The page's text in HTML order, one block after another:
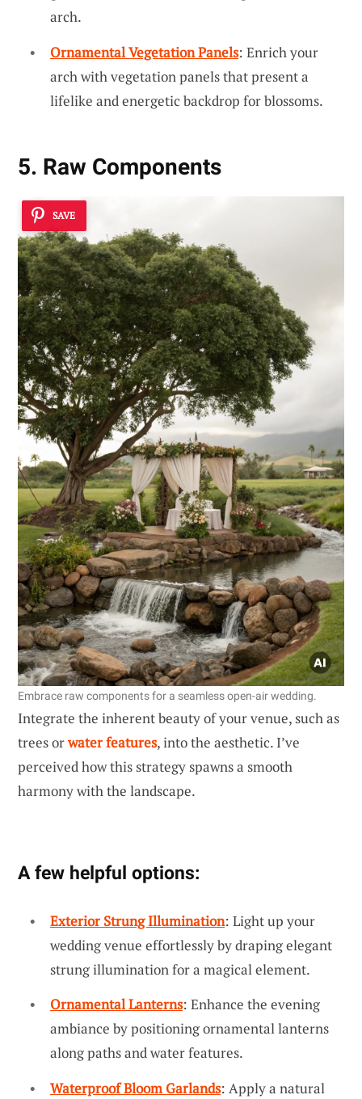
arch.
Ornamental Vegetation Panels: Enrich your
arch with vegetation panels that present a
lifelike and energetic backdrop for blossoms.
5. Raw Components
SAVE
Embrace raw components for a seamless open-air wedding.
Integrate the inherent beauty of your venue, such as
trees orwater features, into the aesthetic. I’ve
perceived how this strategy spawns a smooth
harmony with the landscape.
A few helpful options:
Exterior Strung Illumination: Light up your
wedding venue effortlessly by draping elegant
strung illumination for a magical element.
Ornamental Lanterns: Enhance the evening
ambiance by positioning ornamental lanterns
along paths and water features.
Waterproof Bloom Garlands: Apply a natural